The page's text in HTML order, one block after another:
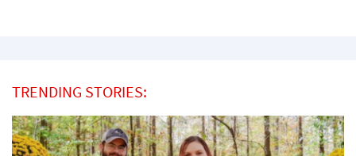
TRENDING STORIES: